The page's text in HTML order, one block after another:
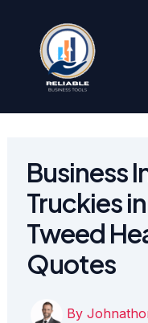
content
Business
Truckies
Tweed
Quotes
By